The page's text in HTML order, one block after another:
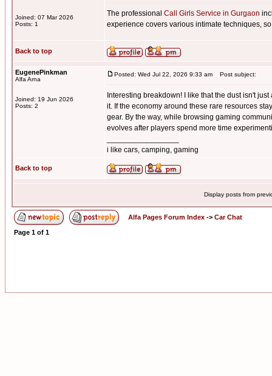
Joined: 07 Mar 2026
Posts: 1
The professional Call Girls Service in Gurgaon
experience covers various intimate techniques,
Back to top
EugenePinkman
Alfa Arna
Joined: 19 Jun 2026
Posts: 2
Posted: Wed Jul 22, 2026 9:33 am Post subject:
Interesting breakdown! I like that the dust isn't
it. If the economy around these rare resources
gear. By the way, while browsing gaming
evolves after players spend more time
i like cars, camping, gaming
Back to top
Display posts from
Alfa Pages Forum Index -> Car Chat
Page 1 of 1